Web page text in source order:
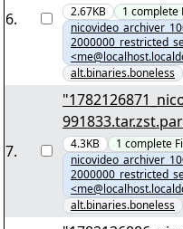
6. 2.67KB 1 complete
alt.binaries.boneless
7. 4.3KB 1 complete
alt.binaries.boneless